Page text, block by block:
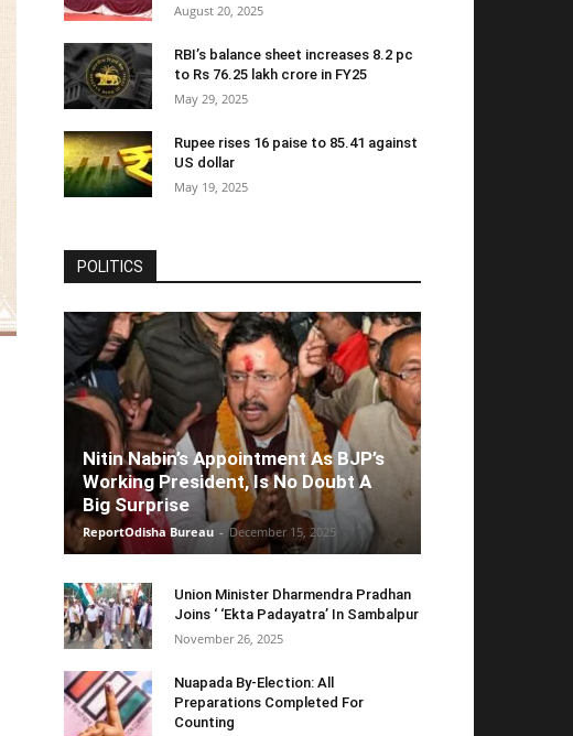
August 20, 2025
RBI’s balance sheet increases 8.2 pc
to Rs 76.25 lakh crore in FY25
May 29, 2025
Rupee rises 16 paise to 85.41 against
US dollar
May 19, 2025
POLITICS
Nitin Nabin’s Appointment As BJP’s
Working President, Is No Doubt A
Big Surprise
ReportOdisha Bureau - December 15, 2025
Union Minister Dharmendra Pradhan
Joins ‘ ‘Ekta Padayatra’ In Sambalpur
November 26, 2025
Nuapada By-Election: All
Preparations Completed For
Counting